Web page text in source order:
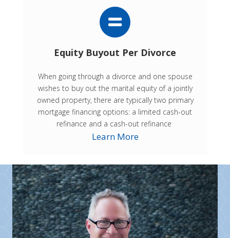
Equity Buyout Per Divorce
When going through a divorce and one spouse
wishes to buy out the marital equity of a jointly
owned property, there are typically two primary
mortgage financing options: a limited cash-out
refinance and a cash-out refinance
Learn More